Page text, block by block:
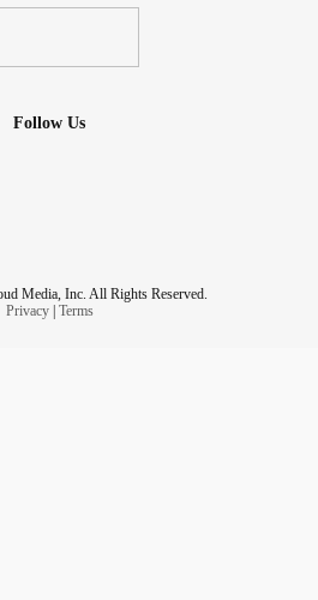
Follow Us
Media, Inc. All Rights Reserved.
Privacy| Terms